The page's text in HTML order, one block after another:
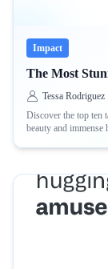
Impact
The Most
Tessa Rodriguez
Discover the top ten
beauty and immense